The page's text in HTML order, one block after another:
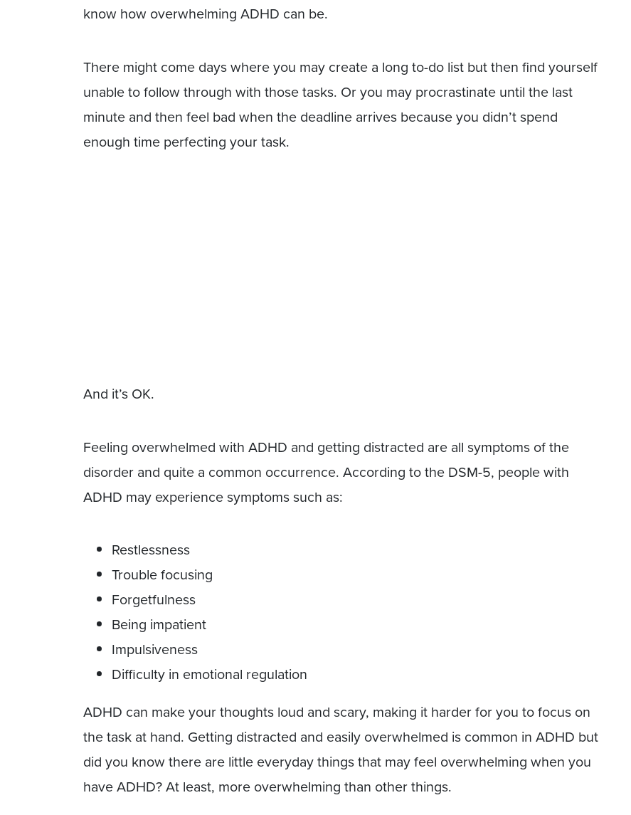
know how overwhelming ADHD can be.
There might come days where you may create a long to-do list but then find yourself
unable to follow through with those tasks. Or you may procrastinate until the last
minute and then feel bad when the deadline arrives because you didn’t spend
enough time perfecting your task.
And it’s OK.
Feeling overwhelmed with ADHD and getting distracted are all symptoms of the
disorder and quite a common occurrence. According to the DSM-5, people with
ADHD may experience symptoms such as:
Restlessness
Trouble focusing
Forgetfulness
Being impatient
Impulsiveness
Difficulty in emotional regulation
ADHD can make your thoughts loud and scary, making it harder for you to focus on
the task at hand. Getting distracted and easily overwhelmed is common in ADHD but
did you know there are little everyday things that may feel overwhelming when you
have ADHD? At least, more overwhelming than other things.